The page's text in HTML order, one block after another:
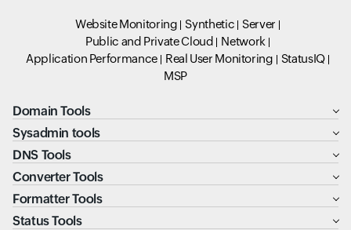
Website Monitoring Synthetic
Server
Public and Private Cloud
Network
Application Performance
Real User Monitoring
StatusIQ
MSP
Domain Tools
Sysadmin tools
DNS Tools
Converter Tools
Formatter Tools
Status Tools